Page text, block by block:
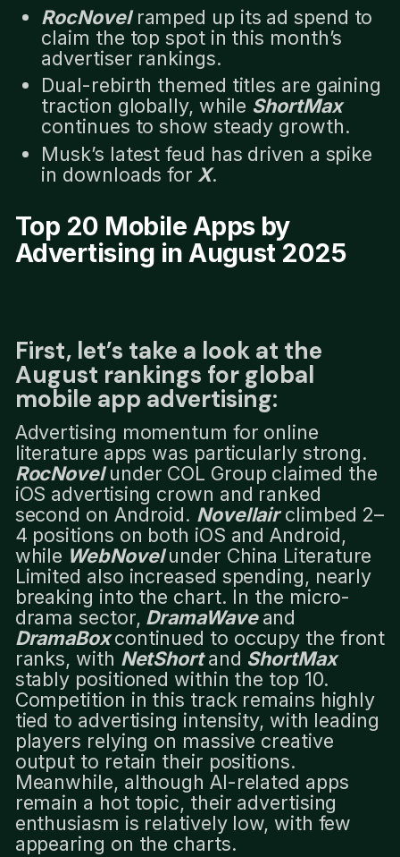
RocNovelramped up its ad spend to
claim the top spot in this month’s
advertiser rankings.
Dual-rebirth themed titles are gaining
traction globally, while ShortMax
continues to show steady growth.
Musk’s latest feud has driven a spike
in downloads for X.
Top 20 Mobile Apps by
Advertising in August 2025
First, let’s take a look at the
August rankings for global
mobile app advertising:
Advertising momentum for online
literature apps was particularly strong.
RocNovel under COL Group claimed the
iOS advertising crown and ranked
second on Android. Novellairclimbed 2–
4 positions on both iOS and Android,
while WebNovelunder China Literature
Limited also increased spending, nearly
breaking into the chart. In the micro-
drama sector, DramaWave and
DramaBox continued to occupy the front
ranks, with NetShort and ShortMax
stably positioned within the top 10.
Competition in this track remains highly
tied to advertising intensity, with leading
players relying on massive creative
output to retain their positions.
Meanwhile, although AI-related apps
remain a hot topic, their advertising
enthusiasm is relatively low, with few
appearing on the charts.